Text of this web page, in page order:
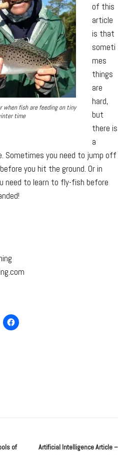
fish are feeding on tiny
time
of this
article
is that
someti
mes
things
are
hard,
but
there is
a
Sometimes you need to jump off
you hit the ground. Or in
need to learn to fly-fish before
of
Artificial Intelligence Article –